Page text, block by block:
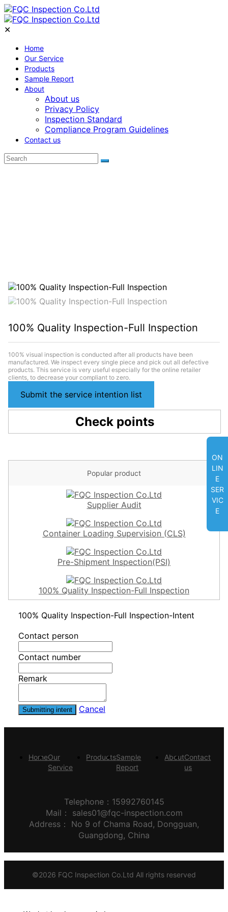
✕
Home
Our Service
Products
Sample Report
About
About us
Privacy Policy
Inspection Standard
Compliance Program Guidelines
Contact us
100% Quality Inspection-Full Inspection
100% visual inspection is conducted after all products have been
manufactured. We inspect every single piece and pick out all defective
products. This service is very useful especially for the online retailer
clients, to decrease your compliant to zero.
Submit the service intention list
Check points
Popular product
Supplier Audit
Container Loading Supervision (CLS)
Pre-Shipment Inspection(PSI)
100% Quality Inspection-Full Inspection
100% Quality Inspection-Full Inspection-Intent
Contact person
Contact number
Remark
Submitting intent Cancel
HomeOur
Service
ProductsSample
Report
AboutContact
us
Telephone：15992760145
Mail：
sales01@fqc-inspection.com
Address：
No 9 of Chama Road, Dongguan,
Guangdong, China
©2026 FQC Inspection Co.Ltd All rights reserved
ON
LIN
E
SER
VIC
E